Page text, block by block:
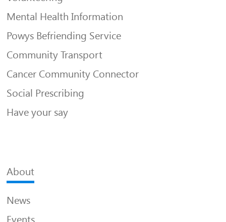
Mental Health Information
Powys Befriending Service
Community Transport
Cancer Community Connector
Social Prescribing
Have your say
About
News
Events